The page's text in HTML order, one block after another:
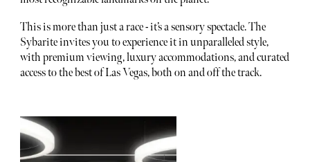
This is more than just a race - it’s a sensory spectacle. The
Sybarite invites you to experience it in unparalleled style,
with premium viewing, luxury accommodations, and curated
access to the best of Las Vegas, both on and off the track.